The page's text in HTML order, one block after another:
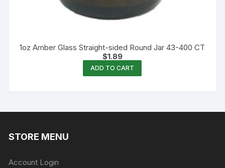
1oz Amber Glass Straight-sided Round Jar 43-400 CT
$1.89
ADD TO CART
STORE MENU
Account Login